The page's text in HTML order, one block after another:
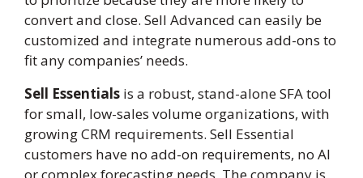
convert and close. Sell Advanced can easily be
customized and integrate numerous add-ons to
fit any companies’ needs.
Sell Essentials is a robust, stand-alone SFA tool
for small, low-sales volume organizations, with
growing CRM requirements. Sell Essential
customers have no add-on requirements, no AI
or complex forecasting needs. The company is